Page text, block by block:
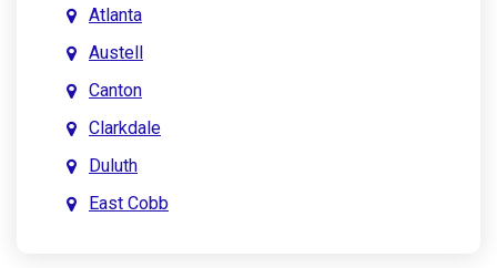
Atlanta
Austell
Canton
Clarkdale
Duluth
East Cobb